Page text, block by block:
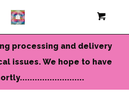
processing and delivery
issues. We hope to have